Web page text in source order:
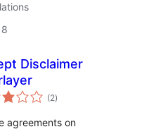
Disclaimer
(2total
ratings
)
agreements on